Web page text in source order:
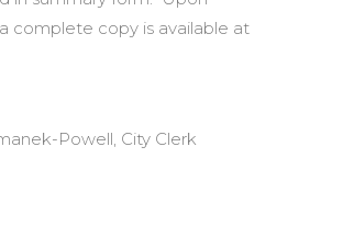
complete copy is available at
Powell, City Clerk